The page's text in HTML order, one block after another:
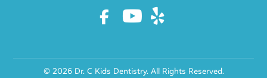
© 2026 Dr. C Kids Dentistry. All Rights Reserved.